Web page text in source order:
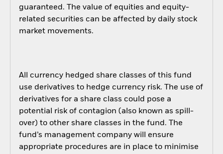
guaranteed. The value of equities and equity-
related securities can be affected by daily stock
market movements.
All currency hedged share classes of this fund
use derivatives to hedge currency risk. The use of
derivatives for a share class could pose a
potential risk of contagion (also known as spill-
over) to other share classes in the fund. The
fund’s management company will ensure
appropriate procedures are in place to minimise